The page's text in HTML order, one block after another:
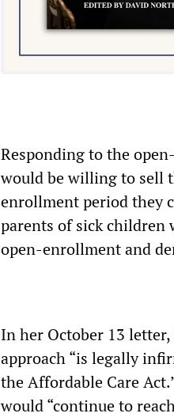
Responding to the
would be willing to sell
enrollment period they
parents of sick children
open-enrollment and
In her October 13
approach “is legally
the Affordable Care
would “continue to